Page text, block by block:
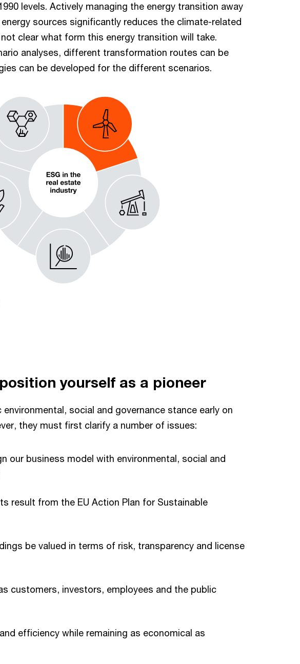
levels. Actively managing the energy transition away
sources significantly reduces the climate-related
clear what form this energy transition will take.
analyses, different transformation routes can be
can be developed for the different scenarios.
yourself as a pioneer
social and governance stance early on
they must first clarify a number of issues:
our business model with environmental, social and
result from the EU Action Plan for Sustainable
be valued in terms of risk, transparency and license
customers, investors, employees and the public
efficiency while remaining as economical as